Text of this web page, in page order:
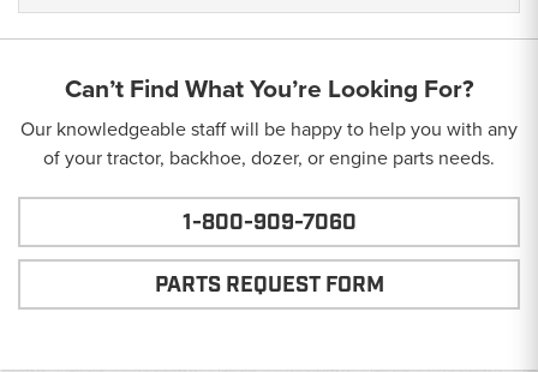
Can’t Find What You’re Looking For?
Our knowledgeable staff will be happy to help you with any
of your tractor, backhoe, dozer, or engine parts needs.
1-800-909-7060
PARTS REQUEST FORM